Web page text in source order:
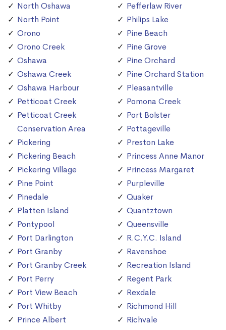
North Oshawa
North Point
Orono
Orono Creek
Oshawa
Oshawa Creek
Oshawa Harbour
Petticoat Creek
Petticoat Creek
Conservation Area
Pickering
Pickering Beach
Pickering Village
Pine Point
Pinedale
Platten Island
Pontypool
Port Darlington
Port Granby
Port Granby Creek
Port Perry
Port View Beach
Port Whitby
Prince Albert
Pefferlaw River
Philips Lake
Pine Beach
Pine Grove
Pine Orchard
Pine Orchard Station
Pleasantville
Pomona Creek
Port Bolster
Pottageville
Preston Lake
Princess Anne Manor
Princess Margaret
Purpleville
Quaker
Quantztown
Queensville
R.C.Y.C. Island
Ravenshoe
Recreation Island
Regent Park
Rexdale
Richmond Hill
Richvale